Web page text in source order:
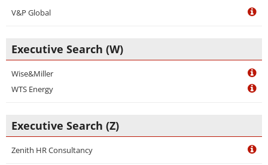
V&P Global
Executive Search (W)
Wise&Miller
WTS Energy
Executive Search (Z)
Zenith HR Consultancy